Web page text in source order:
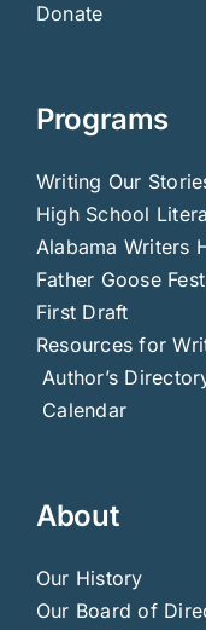
Donate
Programs
Writing Our
High School
Alabama Writers
Father Goose
First Draft
Resources for
Author’s
Calendar
About
Our History
Our Board of